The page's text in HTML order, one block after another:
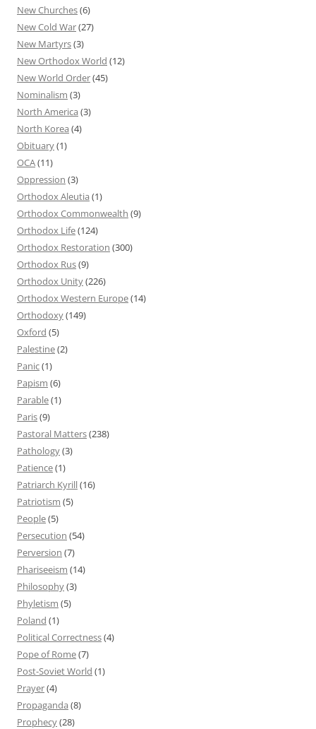
New Churches(6)
New Cold War(27)
New Martyrs(3)
New Orthodox World (12)
New World Order(45)
Nominalism (3)
North America (3)
North Korea (4)
Obituary(1)
OCA(11)
Oppression (3)
Orthodox Aleutia (1)
Orthodox Commonwealth (9)
Orthodox Life(124)
Orthodox Restoration (300)
Orthodox Rus(9)
Orthodox Unity(226)
Orthodox Western Europe(14)
Orthodoxy(149)
Oxford (5)
Palestine(2)
Panic(1)
Papism (6)
Parable(1)
Paris(9)
Pastoral Matters(238)
Pathology(3)
Patience(1)
Patriarch Kyrill(16)
Patriotism (5)
People(5)
Persecution (54)
Perversion (7)
Phariseeism (14)
Philosophy(3)
Phyletism (5)
Poland (1)
Political Correctness(4)
Pope of Rome(7)
Post-Soviet World (1)
Prayer(4)
Propaganda (8)
Prophecy(28)